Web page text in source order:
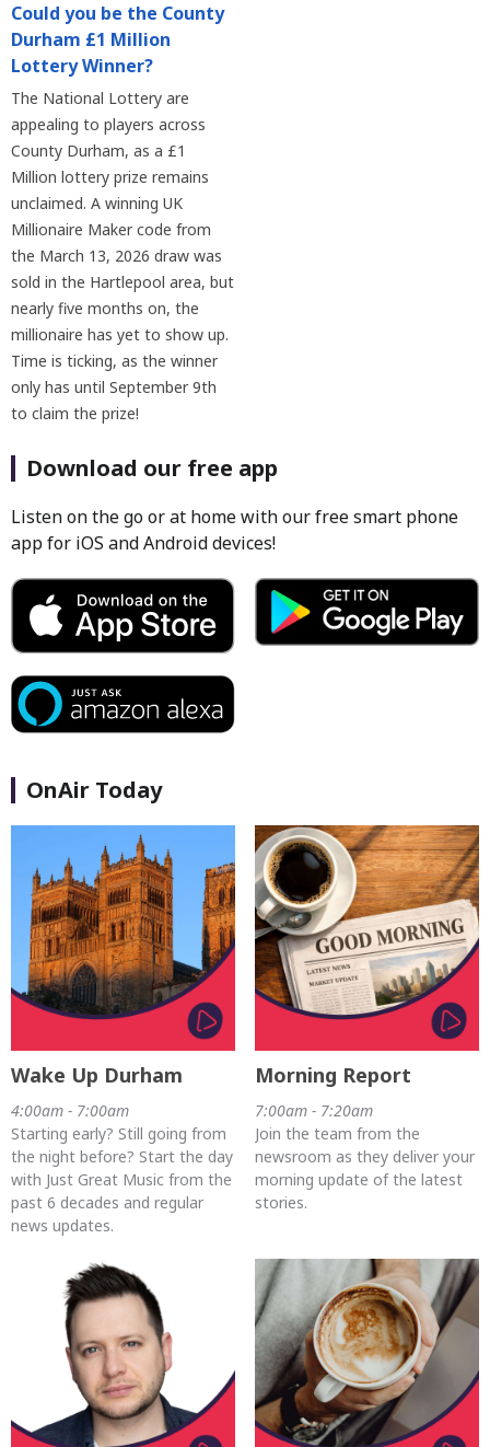
Could you be the County
Durham £1 Million
Lottery Winner?
The National Lottery are
appealing to players across
County Durham, as a £1
Million lottery prize remains
unclaimed. A winning UK
Millionaire Maker code from
the March 13, 2026 draw was
sold in the Hartlepool area, but
nearly five months on, the
millionaire has yet to show up.
Time is ticking, as the winner
only has until September 9th
to claim the prize!
Download our free app
Listen on the go or at home with our free smart phone
app for iOS and Android devices!
OnAir Today
Wake Up Durham
4:00am - 7:00am
Starting early? Still going from
the night before? Start the day
with Just Great Music from the
past 6 decades and regular
news updates.
Morning Report
7:00am - 7:20am
Join the team from the
newsroom as they deliver your
morning update of the latest
stories.